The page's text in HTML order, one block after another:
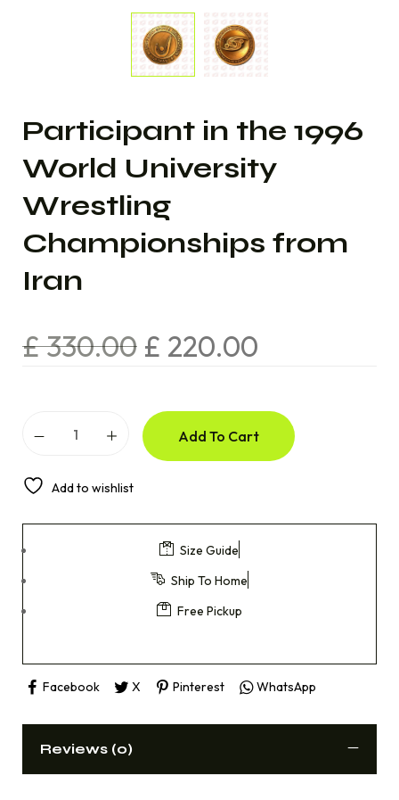
Participant in the 1996
World University
Wrestling
Championships from
Iran
£330.00 £ 220.00
Add To Cart
Add to wishlist
Size Guide
Ship To Home
Free Pickup
Facebook X Pinterest WhatsApp
Reviews (0)